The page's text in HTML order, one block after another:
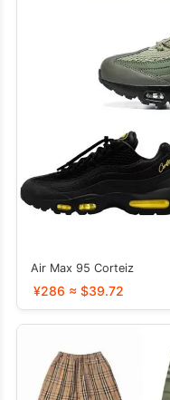
Air Max 95 Corteiz
¥286 ≈ $39.72